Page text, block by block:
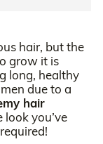
hair, but the
grow it is
long, healthy
due to a
hair
you’ve